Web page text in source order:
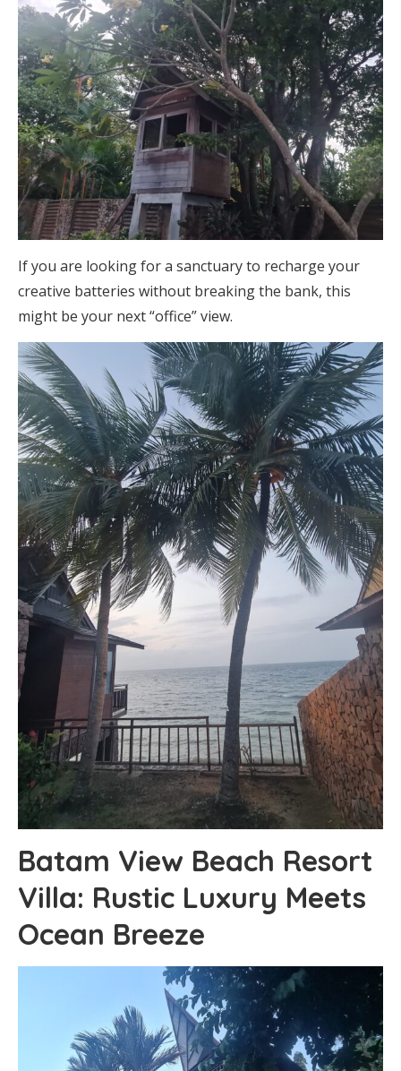
If you are looking for a sanctuary to recharge your
creative batteries without breaking the bank, this
might be your next “office” view.
Batam View Beach Resort
Villa: Rustic Luxury Meets
Ocean Breeze